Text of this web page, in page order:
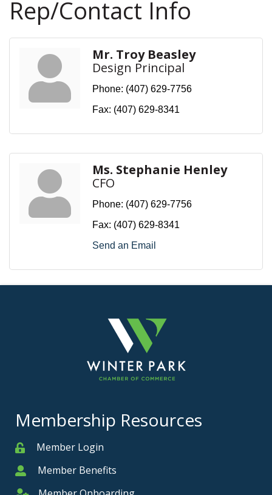
Rep/Contact Info
Mr. Troy Beasley
Design Principal
Phone: (407) 629-7756
Fax: (407) 629-8341
Ms. Stephanie Henley
CFO
Phone: (407) 629-7756
Fax: (407) 629-8341
Send an Email
Membership Resources
MemberMember Login
MemberMember Benefits